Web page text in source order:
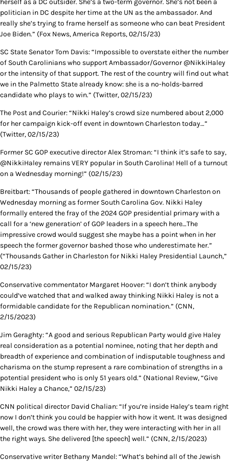
herself as a DC outsider. She’s a two-term governor. She’s not been a
politician in DC despite her time at the UN as the ambassador. And
really she’s trying to frame herself as someone who can beat President
Joe Biden.” (Fox News, America Reports, 02/15/23)
SC State Senator Tom Davis: “Impossible to overstate either the number
of South Carolinians who support Ambassador/Governor @NikkiHaley
or the intensity of that support. The rest of the country will find out what
we in the Palmetto State already know: she is a no-holds-barred
candidate who plays to win.” (Twitter, 02/15/23)
The Post and Courier: “Nikki Haley’s crowd size numbered about 2,000
for her campaign kick-off event in downtown Charleston today…”
(Twitter, 02/15/23)
Former SC GOP executive director Alex Stroman: “I think it’s safe to say,
@NikkiHaley remains VERY popular in South Carolina! Hell of a turnout
on a Wednesday morning!” (02/15/23)
Breitbart: “Thousands of people gathered in downtown Charleston on
Wednesday morning as former South Carolina Gov. Nikki Haley
formally entered the fray of the 2024 GOP presidential primary with a
call for a ‘new generation’ of GOP leaders in a speech here…The
impressive crowd would suggest she maybe has a point when in her
speech the former governor bashed those who underestimate her.”
(“Thousands Gather in Charleston for Nikki Haley Presidential Launch,”
02/15/23)
Conservative commentator Margaret Hoover: “I don’t think anybody
could’ve watched that and walked away thinking Nikki Haley is not a
formidable candidate for the Republican nomination.” (CNN,
2/15/2023)
Jim Geraghty: “A good and serious Republican Party would give Haley
real consideration as a potential nominee, noting that her depth and
breadth of experience and combination of indisputable toughness and
charisma on the stump represent a rare combination of strengths in a
potential president who is only 51 years old.” (National Review, “Give
Nikki Haley a Chance,” 02/15/23)
CNN political director David Chalian: “If you’re inside Haley’s team right
now I don’t think you could be happier with how it went. It was designed
well, the crowd was there with her, they were interacting with her in all
the right ways. She delivered [the speech] well.” (CNN, 2/15/2023)
Conservative writer Bethany Mandel: “What’s behind all of the Jewish